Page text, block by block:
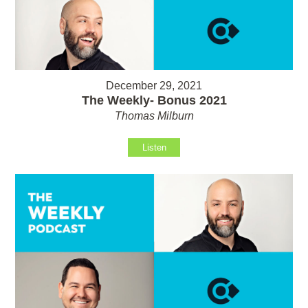
December 29, 2021
The Weekly- Bonus 2021
Thomas Milburn
Listen